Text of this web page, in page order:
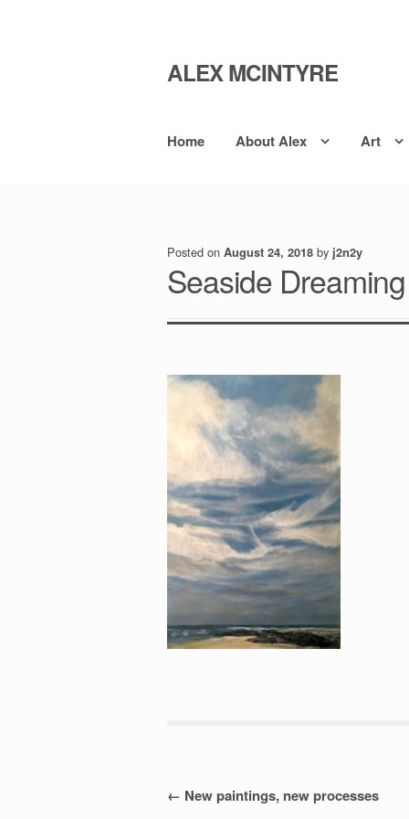
Skip
Skip
ALEX MCINTYRE
Home About Alex Art
Posted onAugust 24, 2018 by j2n2y
Seaside
Post
← New paintings, new processes